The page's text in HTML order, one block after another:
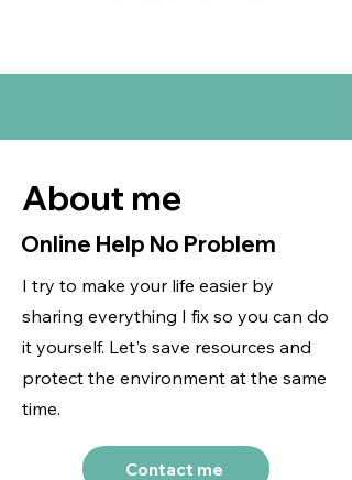
About me
Online Help No Problem
I try to make your life easier by
sharing everything I fix so you can do
it yourself. Let's save resources and
protect the environment at the same
time.
Contact me